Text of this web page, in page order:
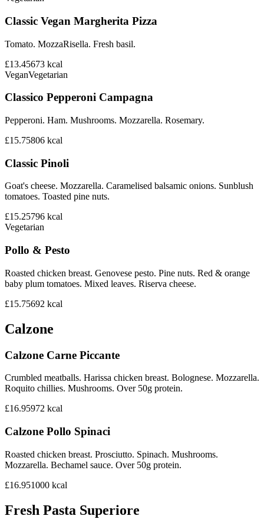
Classic Vegan Margherita Pizza
Tomato. MozzaRisella. Fresh basil.
£13.45673 kcal
VeganVegetarian
Classico Pepperoni Campagna
Pepperoni. Ham. Mushrooms. Mozzarella. Rosemary.
£15.75806 kcal
Classic Pinoli
Goat's cheese. Mozzarella. Caramelised balsamic onions. Sunblush
tomatoes. Toasted pine nuts.
£15.25796 kcal
Vegetarian
Pollo & Pesto
Roasted chicken breast. Genovese pesto. Pine nuts. Red & orange
baby plum tomatoes. Mixed leaves. Riserva cheese.
£15.75692 kcal
Calzone
Calzone Carne Piccante
Crumbled meatballs. Harissa chicken breast. Bolognese. Mozzarella.
Roquito chillies. Mushrooms. Over 50g protein.
£16.95972 kcal
Calzone Pollo Spinaci
Roasted chicken breast. Prosciutto. Spinach. Mushrooms.
Mozzarella. Bechamel sauce. Over 50g protein.
£16.951000 kcal
Fresh Pasta Superiore